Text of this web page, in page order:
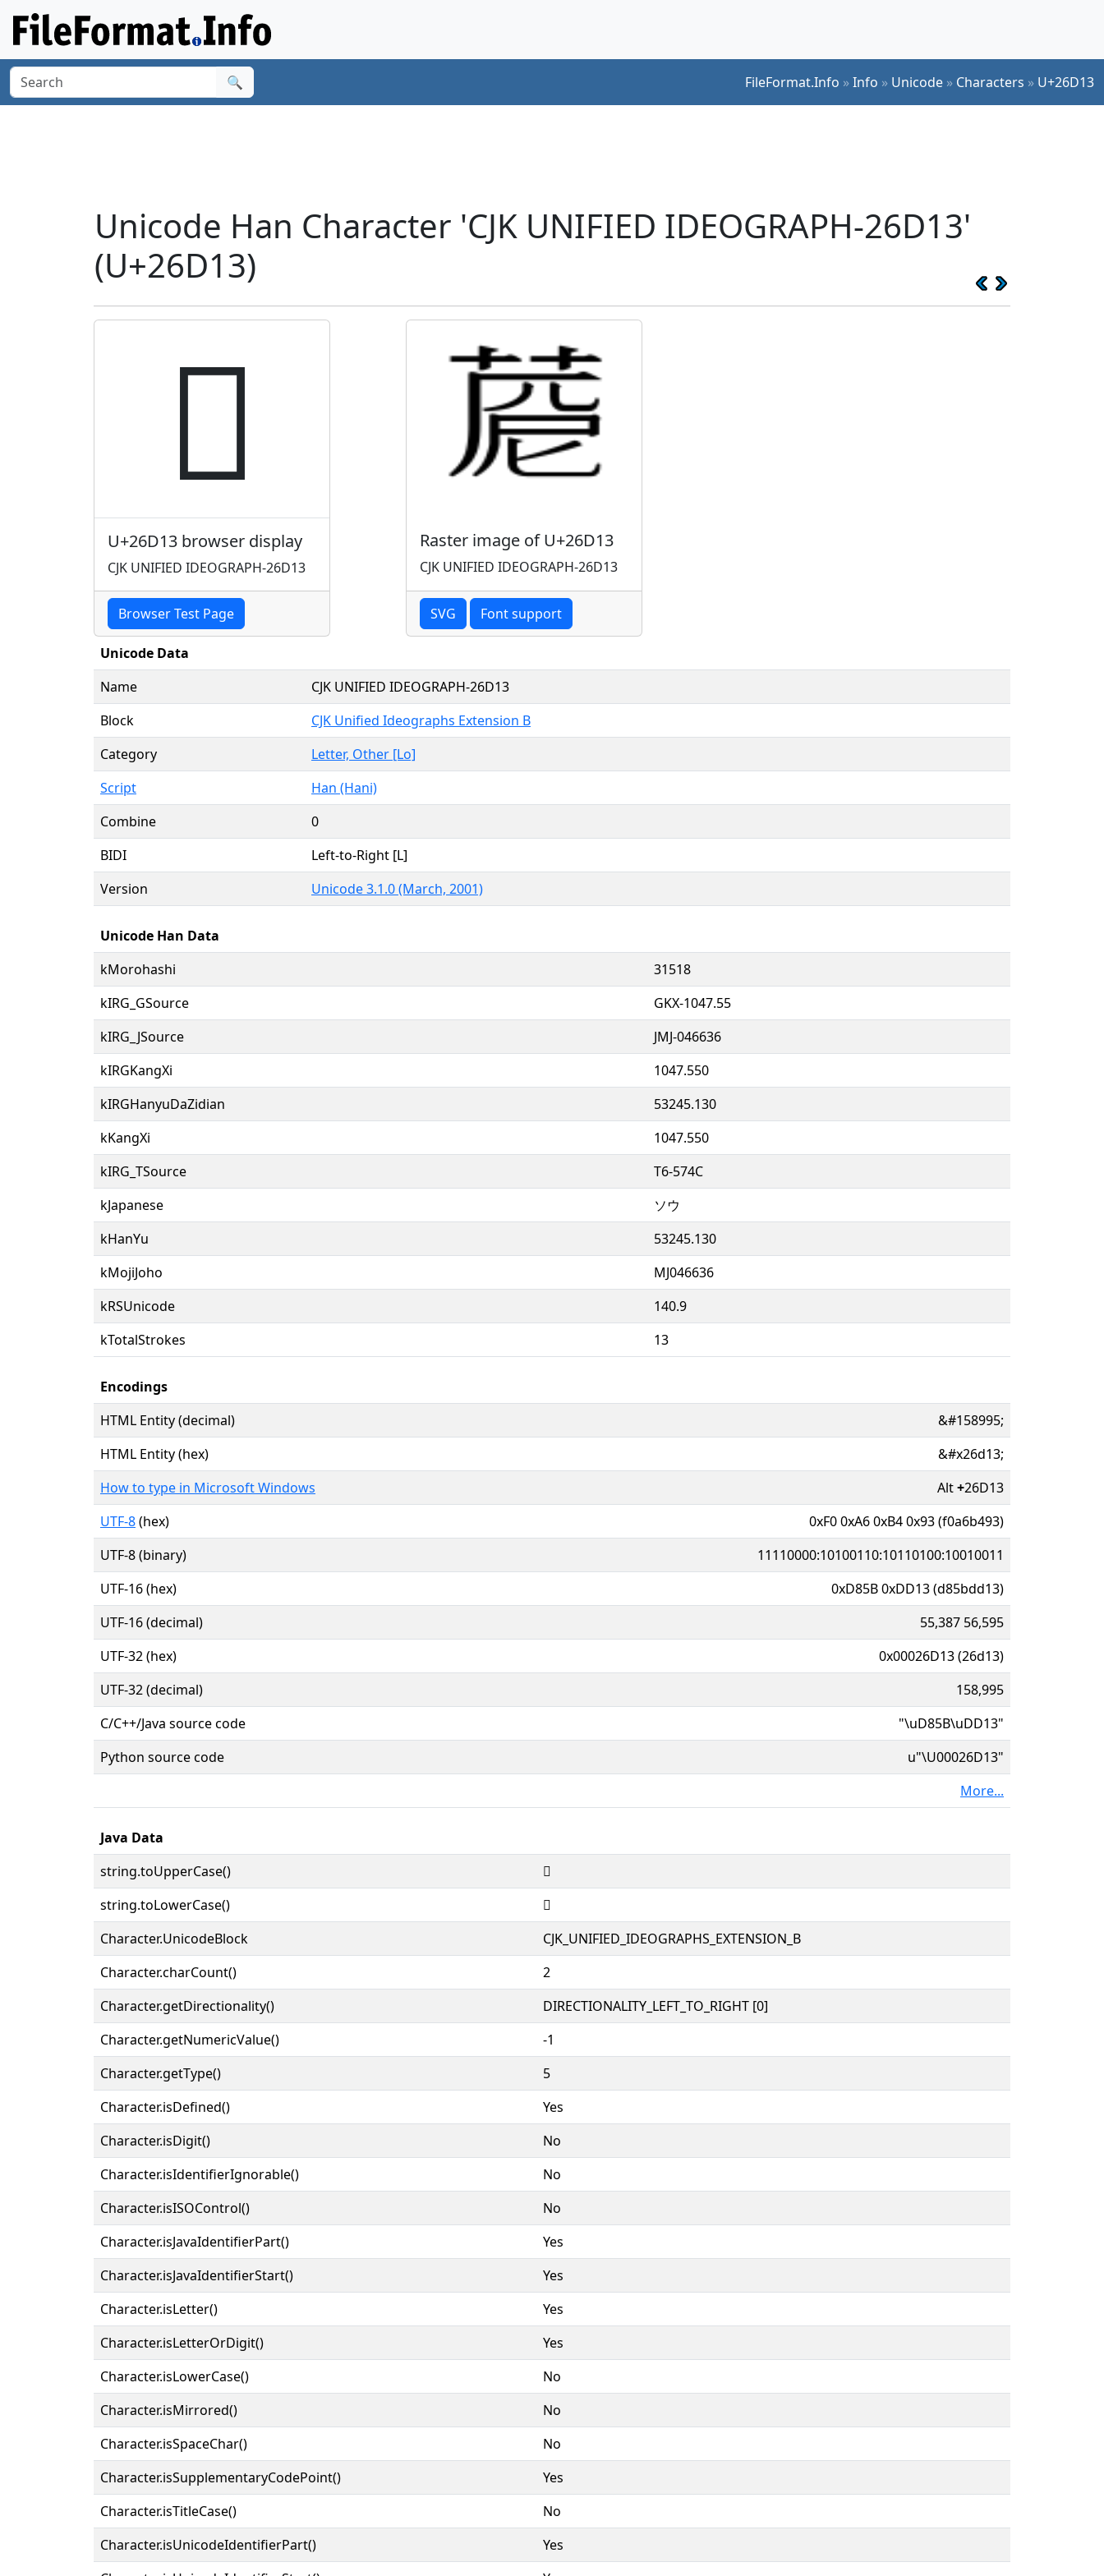
🔍 FileFormat.Info »Info » Unicode » Characters » U+26D13
Unicode Han Character 'CJK UNIFIED IDEOGRAPH-26D13'
(U+26D13)
𦴓
U+26D13 browser display
CJK UNIFIED IDEOGRAPH-26D13
Browser Test Page
Raster image of U+26D13
CJK UNIFIED IDEOGRAPH-26D13
SVG Font support
Unicode Data
Name
CJK UNIFIED IDEOGRAPH-26D13
Block
CJK Unified Ideographs Extension B
Category
Letter, Other [Lo]
Script
Han (Hani)
Combine
0
BIDI
Left-to-Right [L]
Version
Unicode 3.1.0 (March, 2001)
Unicode Han Data
kMorohashi
31518
kIRG_GSource
GKX-1047.55
kIRG_JSource
JMJ-046636
kIRGKangXi
1047.550
kIRGHanyuDaZidian
53245.130
kKangXi
1047.550
kIRG_TSource
T6-574C
kJapanese
ソウ
kHanYu
53245.130
kMojiJoho
MJ046636
kRSUnicode
140.9
kTotalStrokes
13
Encodings
HTML Entity (decimal)
&#158995;
HTML Entity (hex)
&#x26d13;
How to type in Microsoft Windows
Alt+26D13
UTF-8(hex)
0xF0 0xA6 0xB4 0x93 (f0a6b493)
UTF-8 (binary)
11110000:10100110:10110100:10010011
UTF-16 (hex)
0xD85B 0xDD13 (d85bdd13)
UTF-16 (decimal)
55,387 56,595
UTF-32 (hex)
0x00026D13 (26d13)
UTF-32 (decimal)
158,995
C/C++/Java source code
"\uD85B\uDD13"
Python source code
u"\U00026D13"
More...
Java Data
string.toUpperCase()
𦴓
string.toLowerCase()
𦴓
Character.UnicodeBlock
CJK_UNIFIED_IDEOGRAPHS_EXTENSION_B
Character.charCount()
2
Character.getDirectionality()
DIRECTIONALITY_LEFT_TO_RIGHT [0]
Character.getNumericValue()
-1
Character.getType()
5
Character.isDefined()
Yes
Character.isDigit()
No
Character.isIdentifierIgnorable()
No
Character.isISOControl()
No
Character.isJavaIdentifierPart()
Yes
Character.isJavaIdentifierStart()
Yes
Character.isLetter()
Yes
Character.isLetterOrDigit()
Yes
Character.isLowerCase()
No
Character.isMirrored()
No
Character.isSpaceChar()
No
Character.isSupplementaryCodePoint()
Yes
Character.isTitleCase()
No
Character.isUnicodeIdentifierPart()
Yes